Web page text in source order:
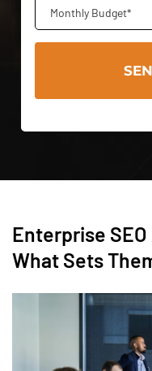
Monthly Budget*
Enterprise
What Sets